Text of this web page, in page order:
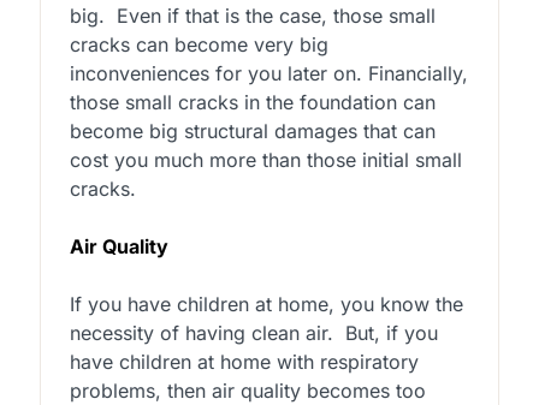
big. Even if that is the case, those small
cracks can become very big
inconveniences for you later on. Financially,
those small cracks in the foundation can
become big structural damages that can
cost you much more than those initial small
cracks.
Air Quality
If you have children at home, you know the
necessity of having clean air. But, if you
have children at home with respiratory
problems, then air quality becomes too